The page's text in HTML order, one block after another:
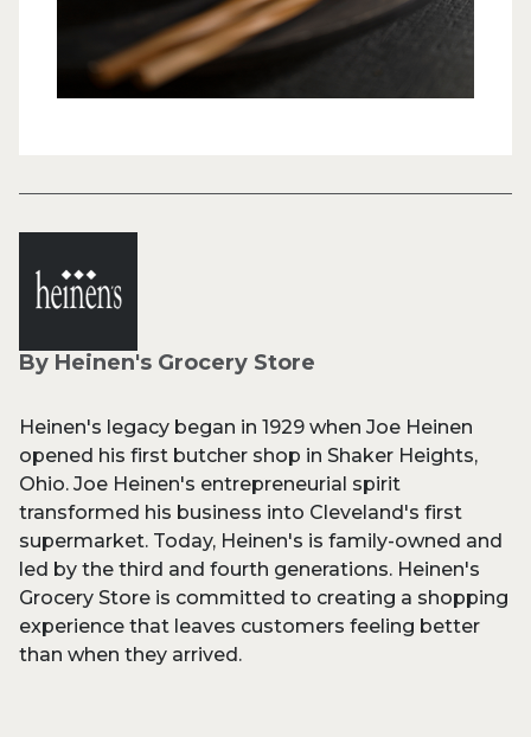
By Heinen's Grocery Store
Heinen's legacy began in 1929 when Joe Heinen
opened his first butcher shop in Shaker Heights,
Ohio. Joe Heinen's entrepreneurial spirit
transformed his business into Cleveland's first
supermarket. Today, Heinen's is family-owned and
led by the third and fourth generations. Heinen's
Grocery Store is committed to creating a shopping
experience that leaves customers feeling better
than when they arrived.